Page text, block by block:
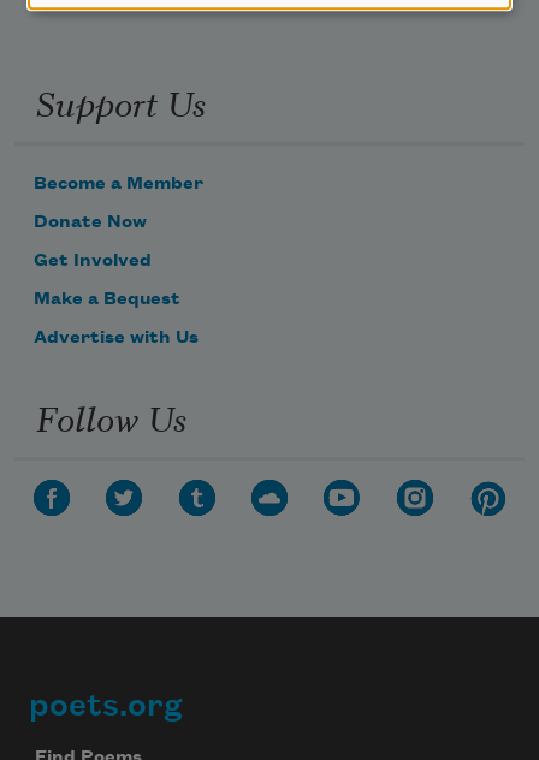
Support Us
Become a Member
Donate Now
Get Involved
Make a Bequest
Advertise with Us
Follow Us
Footer
poets.org